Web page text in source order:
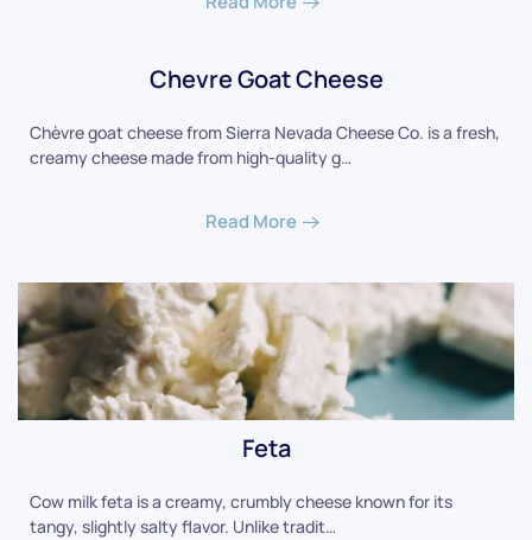
Chevre Goat Cheese
Chèvre goat cheese from Sierra Nevada Cheese Co. is a fresh,
creamy cheese made from high-quality g…
Read More
Feta
Cow milk feta is a creamy, crumbly cheese known for its
tangy, slightly salty flavor. Unlike tradit…